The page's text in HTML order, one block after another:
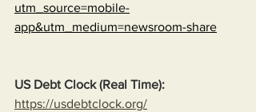
utm_source=mobile-
app&utm_medium=newsroom-share
US Debt Clock (Real Time):
https://usdebtclock.org/